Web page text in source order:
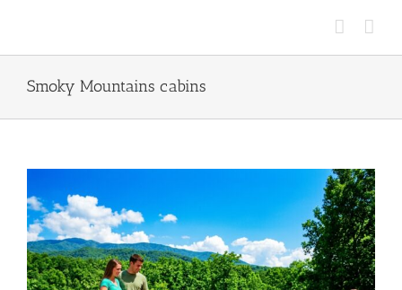
Smoky Mountains cabins